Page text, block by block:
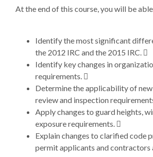
At the end of this course, you will be
Identify the most significant
the 2012 IRC and the 2015 IRC. 
Identify key changes in
requirements. 
Determine the applicability of new
review and inspection
Apply changes to guard heights,
exposure requirements. 
Explain changes to clarified code
permit applicants and contractors